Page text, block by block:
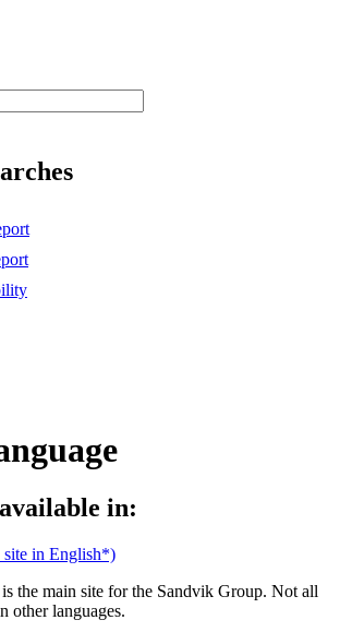
in:
site in English*)
the main site for the Sandvik Group. Not all
other languages.